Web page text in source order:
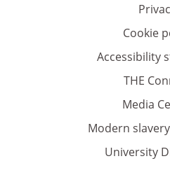
Cookie
Accessibility
THE
Media
Modern
University